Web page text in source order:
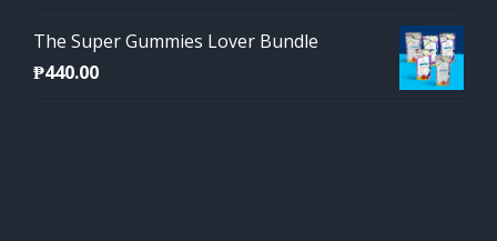
The Super Gummies Lover Bundle
₱440.00